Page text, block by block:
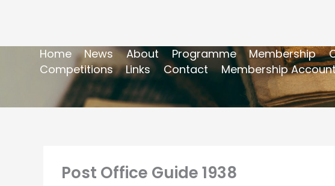
Home News About Programme Membership
Competitions
Links Contact Membership
Post Office Guide 1938